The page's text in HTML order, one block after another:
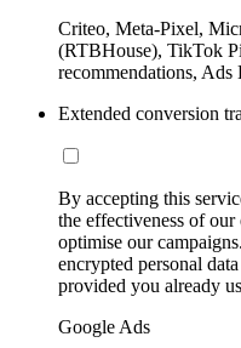
Criteo, Meta-Pixel,
(RTBHouse), TikTok
recommendations, Ads
Extended conversion
By accepting this
the effectiveness of
optimise our
encrypted personal
provided you already
Google Ads